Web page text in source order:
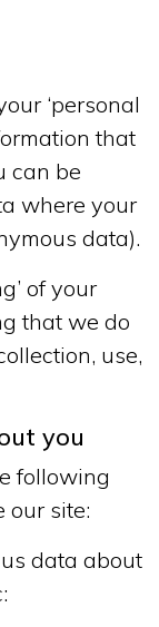
‘personal
that
can be
where your
data).
of your
that we do
use,
you
following
our site:
data about